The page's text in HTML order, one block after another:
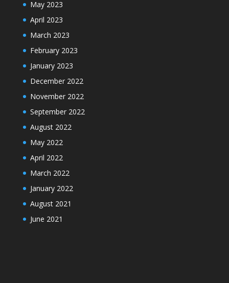
May 2023
April 2023
March 2023
February 2023
January 2023
December 2022
November 2022
September 2022
August 2022
May 2022
April 2022
March 2022
January 2022
August 2021
June 2021